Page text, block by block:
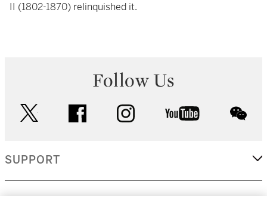
II (1802-1870) relinquished it.
Follow Us
facebook instagram youtube
SUPPORT